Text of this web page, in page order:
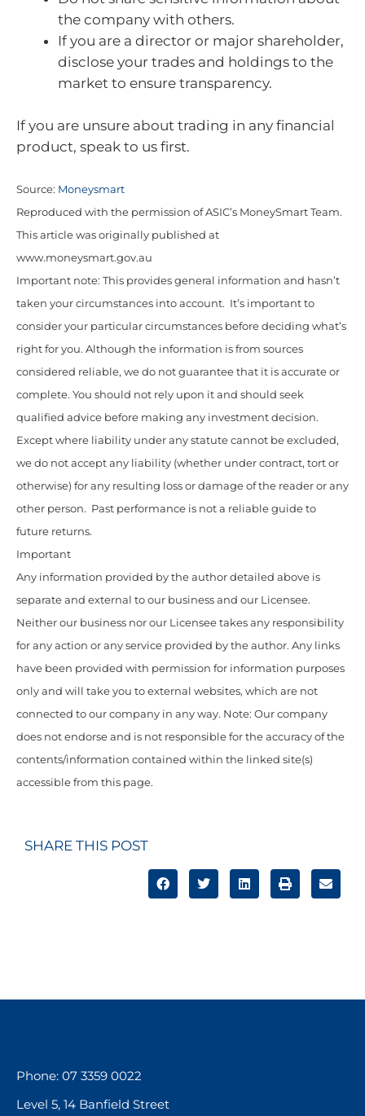
the company with others.
If you are a director or major shareholder,
disclose your trades and holdings to the
market to ensure transparency.
If you are unsure about trading in any financial
product, speak to us first.
Source: Moneysmart
Reproduced with the permission of ASIC’s MoneySmart Team.
This article was originally published at
www.moneysmart.gov.au
Important note: This provides general information and hasn’t
taken your circumstances into account. It’s important to
consider your particular circumstances before deciding what’s
right for you. Although the information is from sources
considered reliable, we do not guarantee that it is accurate or
complete. You should not rely upon it and should seek
qualified advice before making any investment decision.
Except where liability under any statute cannot be excluded,
we do not accept any liability (whether under contract, tort or
otherwise) for any resulting loss or damage of the reader or any
other person. Past performance is not a reliable guide to
future returns.
Important
Any information provided by the author detailed above is
separate and external to our business and our Licensee.
Neither our business nor our Licensee takes any responsibility
for any action or any service provided by the author. Any links
have been provided with permission for information purposes
only and will take you to external websites, which are not
connected to our company in any way. Note: Our company
does not endorse and is not responsible for the accuracy of the
contents/information contained within the linked site(s)
accessible from this page.
SHARE THIS POST
Phone: 07 3359 0022
Level 5, 14 Banfield Street